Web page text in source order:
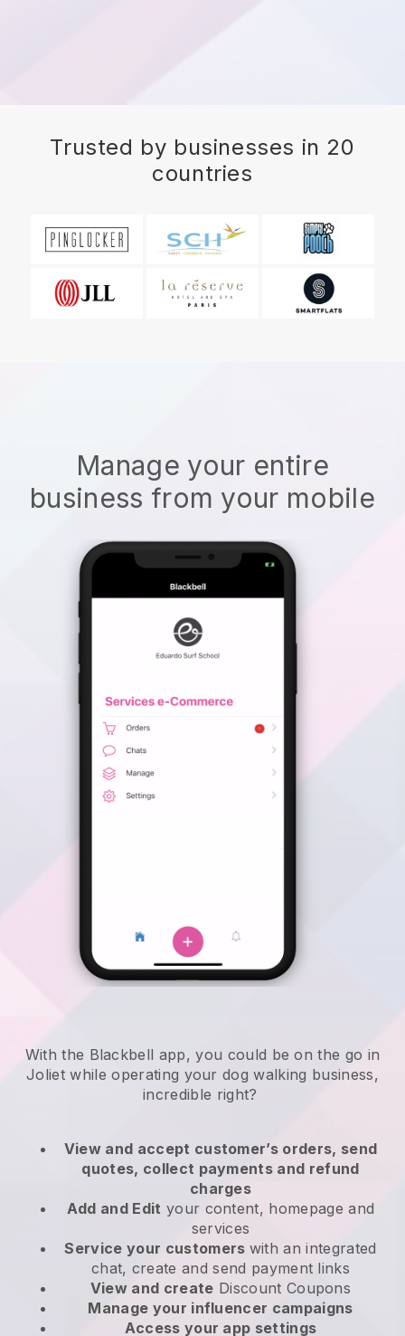
Trusted by businesses in 20
countries
Manage your entire
business from your mobile
With the Blackbell app, you could be on the go in
Joliet while operating your dog walking business,
incredible right?
View and accept customer’s orders, send
quotes, collect payments and refund
charges
Add and Edit your content, homepage and
services
Service your customers with an integrated
chat, create and send payment links
View and create Discount Coupons
Manage your influencer campaigns
Access your app settings